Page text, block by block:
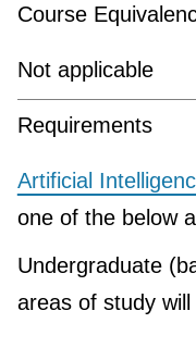
Course
Not applicable
Requirements
Artificial
one of the below
Undergraduate
areas of study